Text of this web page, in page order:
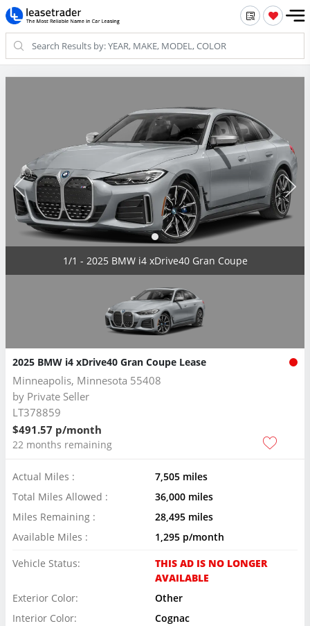
1/1 - 2025 BMW i4 xDrive40 Gran Coupe
2025 BMW i4 xDrive40 Gran Coupe Lease
Minneapolis, Minnesota 55408
by Private Seller
LT378859
$491.57 p/month
22 months remaining
Actual Miles :
7,505 miles
Total Miles Allowed :
36,000 miles
Miles Remaining :
28,495 miles
Available Miles :
1,295 p/month
Vehicle Status:
THIS AD IS NO LONGER
AVAILABLE
Exterior Color:
Other
Interior Color:
Cognac